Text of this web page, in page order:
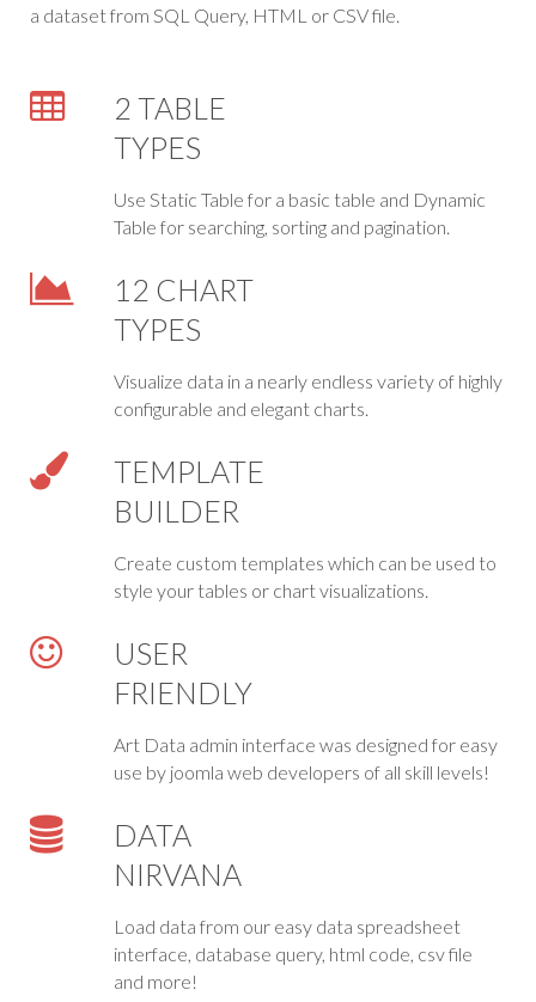
a dataset from SQL Query, HTML or CSV file.
2 TABLE
TYPES
Use Static Table for a basic table and Dynamic
Table for searching, sorting and pagination.
12 CHART
TYPES
Visualize data in a nearly endless variety of highly
configurable and elegant charts.
TEMPLATE
BUILDER
Create custom templates which can be used to
style your tables or chart visualizations.
USER
FRIENDLY
Art Data admin interface was designed for easy
use by joomla web developers of all skill levels!
DATA
NIRVANA
Load data from our easy data spreadsheet
interface, database query, html code, csv file
and more!